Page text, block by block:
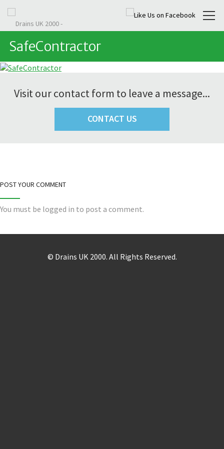
SafeContractor
Visit our contact form to leave a message...
CONTACT US
POST YOUR COMMENT
You must be logged in to post a comment.
© Drains UK 2000. All Rights Reserved.